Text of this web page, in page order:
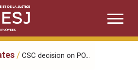
/ CSC decision on PO...